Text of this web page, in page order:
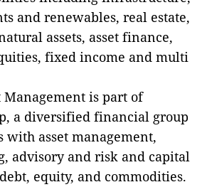
and renewables, real estate,
assets, asset finance,
fixed income and multi
Management is part of
a diversified financial group
asset management,
advisory and risk and capital
equity, and commodities.